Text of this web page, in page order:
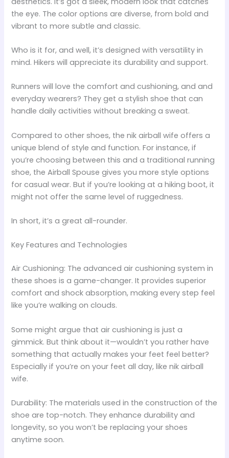
the eye. The color options are diverse, from bold and
vibrant to more subtle and classic.
Who is it for, and well, it’s designed with versatility in
mind. Hikers will appreciate its durability and support.
Runners will love the comfort and cushioning, and and
everyday wearers? They get a stylish shoe that can
handle daily activities without breaking a sweat.
Compared to other shoes, the nik airball wife offers a
unique blend of style and function. For instance, if
you’re choosing between this and a traditional running
shoe, the Airball Spouse gives you more style options
for casual wear. But if you’re looking at a hiking boot, it
might not offer the same level of ruggedness.
In short, it’s a great all-rounder.
Key Features and Technologies
Air Cushioning: The advanced air cushioning system in
these shoes is a game-changer. It provides superior
comfort and shock absorption, making every step feel
like you’re walking on clouds.
Some might argue that air cushioning is just a
gimmick. But think about it—wouldn’t you rather have
something that actually makes your feet feel better?
Especially if you’re on your feet all day, like nik airball
wife.
Durability: The materials used in the construction of the
shoe are top-notch. They enhance durability and
longevity, so you won’t be replacing your shoes
anytime soon.